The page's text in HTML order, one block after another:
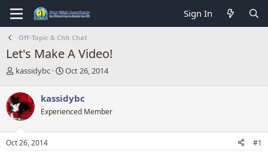
Sign In
Off-Topic & Chit Chat
Let's Make A Video!
T
r
e
a
d
s
t
kassidybc
S
r
t
a
Oct 26, 2014
kassidybc
Experienced Member
Oct 26, 2014 #1